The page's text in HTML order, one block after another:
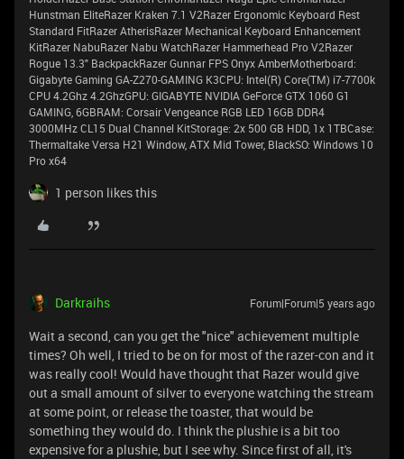
Hunstman EliteRazer Kraken 7.1 V2Razer Ergonomic Keyboard Rest
Standard FitRazer AtherisRazer Mechanical Keyboard Enhancement
KitRazer NabuRazer Nabu WatchRazer Hammerhead Pro V2Razer
Rogue 13.3" BackpackRazer Gunnar FPS Onyx AmberMotherboard:
Gigabyte Gaming GA-Z270-GAMING K3CPU: Intel(R) Core(TM) i7-7700k
CPU 4.2Ghz 4.2GhzGPU: GIGABYTE NVIDIA GeForce GTX 1060 G1
GAMING, 6GBRAM: Corsair Vengeance RGB LED 16GB DDR4
3000MHz CL15 Dual Channel KitStorage: 2x 500 GB HDD, 1x 1TBCase:
Thermaltake Versa H21 Window, ATX Mid Tower, BlackSO: Windows 10
Pro x64
1 person likes this
Darkraihs Forum|Forum|5 years ago
Wait a second, can you get the "nice" achievement multiple
times? Oh well, I tried to be on for most of the razer-con and it
was really cool! Would have thought that Razer would give
out a small amount of silver to everyone watching the stream
at some point, or release the toaster, that would be
something they would do. I think the plushie is a bit too
expensive for a plushie, but I see why. Since first of all, it's